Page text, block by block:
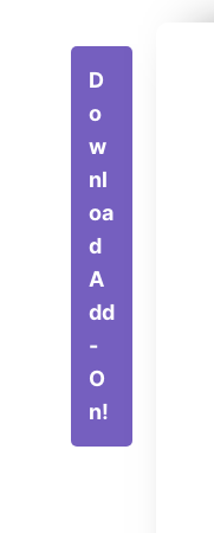
D
o
w
nl
oa
d
A
dd
-
O
n!